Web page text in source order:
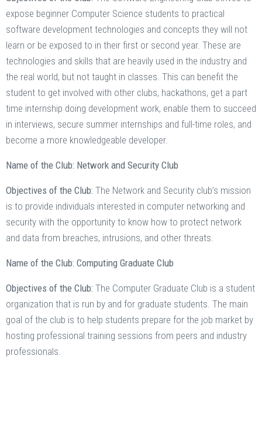
expose beginner Computer Science students to practical
software development technologies and concepts they will not
learn or be exposed to in their first or second year. These are
technologies and skills that are heavily used in the industry and
the real world, but not taught in classes. This can benefit the
student to get involved with other clubs, hackathons, get a part
time internship doing development work, enable them to succeed
in interviews, secure summer internships and full-time roles, and
become a more knowledgeable developer.
Name of the Club: Network and Security Club
Objectives of the Club: The Network and Security club’s mission
is to provide individuals interested in computer networking and
security with the opportunity to know how to protect network
and data from breaches, intrusions, and other threats.
Name of the Club: Computing Graduate Club
Objectives of the Club: The Computer Graduate Club is a student
organization that is run by and for graduate students. The main
goal of the club is to help students prepare for the job market by
hosting professional training sessions from peers and industry
professionals.